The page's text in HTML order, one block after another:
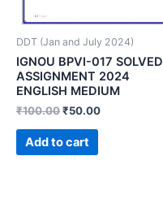
DDT (Jan and July 2024)
IGNOU BPVI-017 SOLVED
ASSIGNMENT 2024
ENGLISH MEDIUM
₹100.00₹50.00
Add to cart